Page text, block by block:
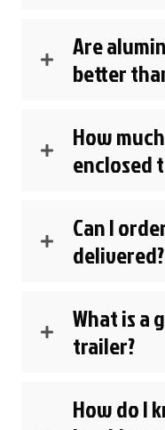
Are
better
How
enclosed
Can I
delivered?
What is a
trailer?
How do I